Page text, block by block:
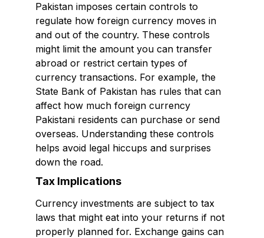
Pakistan imposes certain controls to
regulate how foreign currency moves in
and out of the country. These controls
might limit the amount you can transfer
abroad or restrict certain types of
currency transactions. For example, the
State Bank of Pakistan has rules that can
affect how much foreign currency
Pakistani residents can purchase or send
overseas. Understanding these controls
helps avoid legal hiccups and surprises
down the road.
Tax Implications
Currency investments are subject to tax
laws that might eat into your returns if not
properly planned for. Exchange gains can